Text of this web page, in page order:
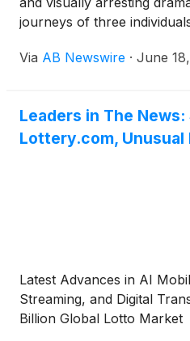
journeys of three
The film will be available to
on Demand.
Via AB Newswire · June
Leaders in The
Lottery.com, Unusual
Latest Advances in AI
Streaming, and Digital
Billion Global Lotto Market